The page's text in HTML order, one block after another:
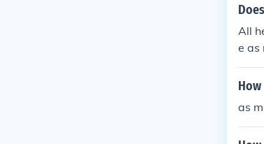
All
e as
swer
as